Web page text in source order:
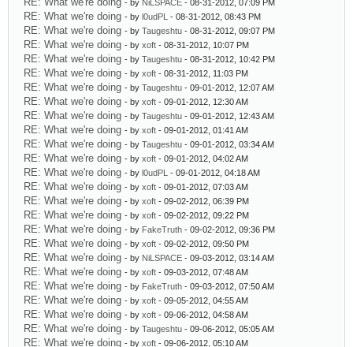
- by NiLSPACE - 08-31-2012, 07:09 PM
RE: What we're doing - by l0udPL - 08-31-2012, 08:43 PM
RE: What we're doing - by Taugeshtu - 08-31-2012, 09:07 PM
RE: What we're doing - by xoft - 08-31-2012, 10:07 PM
RE: What we're doing - by Taugeshtu - 08-31-2012, 10:42 PM
RE: What we're doing - by xoft - 08-31-2012, 11:03 PM
RE: What we're doing - by Taugeshtu - 09-01-2012, 12:07 AM
RE: What we're doing - by xoft - 09-01-2012, 12:30 AM
RE: What we're doing - by Taugeshtu - 09-01-2012, 12:43 AM
RE: What we're doing - by xoft - 09-01-2012, 01:41 AM
RE: What we're doing - by Taugeshtu - 09-01-2012, 03:34 AM
RE: What we're doing - by xoft - 09-01-2012, 04:02 AM
RE: What we're doing - by l0udPL - 09-01-2012, 04:18 AM
RE: What we're doing - by xoft - 09-01-2012, 07:03 AM
RE: What we're doing - by xoft - 09-02-2012, 06:39 PM
RE: What we're doing - by xoft - 09-02-2012, 09:22 PM
RE: What we're doing - by FakeTruth - 09-02-2012, 09:36 PM
RE: What we're doing - by xoft - 09-02-2012, 09:50 PM
RE: What we're doing - by NiLSPACE - 09-03-2012, 03:14 AM
RE: What we're doing - by xoft - 09-03-2012, 07:48 AM
RE: What we're doing - by FakeTruth - 09-03-2012, 07:50 AM
RE: What we're doing - by xoft - 09-05-2012, 04:55 AM
RE: What we're doing - by xoft - 09-06-2012, 04:58 AM
RE: What we're doing - by Taugeshtu - 09-06-2012, 05:05 AM
RE: What we're doing - by xoft - 09-06-2012, 05:10 AM